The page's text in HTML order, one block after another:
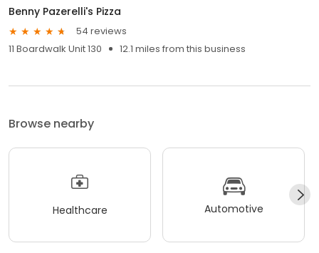
Benny Pazerelli's Pizza
54 reviews
11 Boardwalk Unit 130
12.1 miles from this business
Browse nearby
Healthcare Automotive